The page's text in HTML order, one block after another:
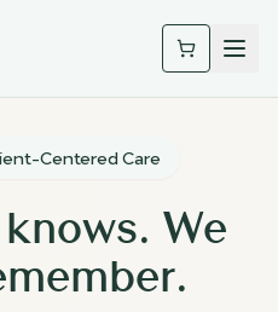
Centered Care
We